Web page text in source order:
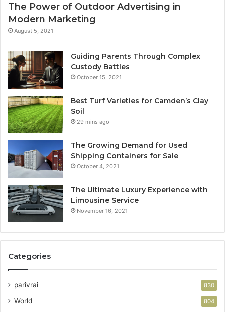
The Power of Outdoor Advertising in
Modern Marketing
August 5, 2021
Guiding Parents Through Complex
Custody Battles
October 15, 2021
Best Turf Varieties for Camden’s Clay
Soil
29 mins ago
The Growing Demand for Used
Shipping Containers for Sale
October 4, 2021
The Ultimate Luxury Experience with
Limousine Service
November 16, 2021
Categories
parivrai 830
World 804